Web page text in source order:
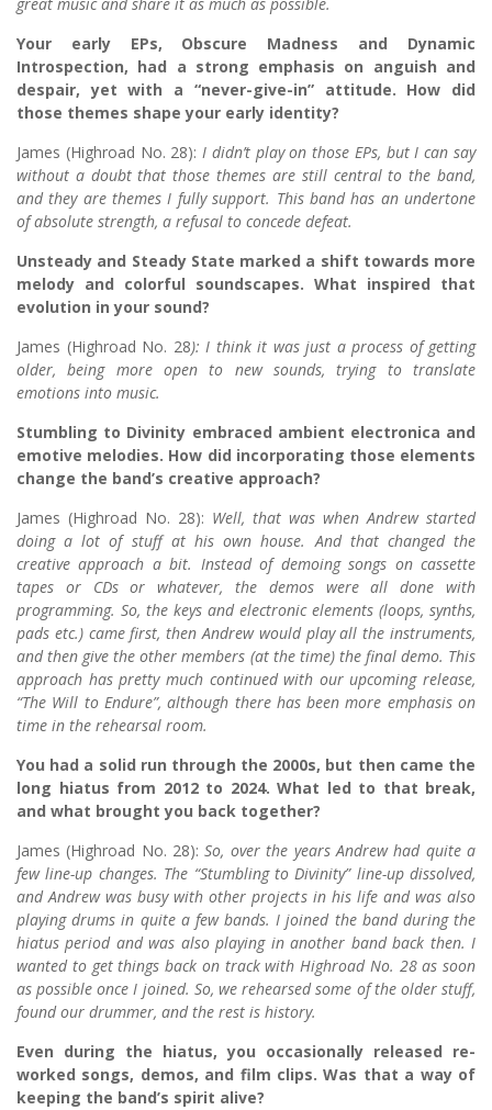
great music and share it as much as possible.
Your early EPs, Obscure Madness and Dynamic
Introspection, had a strong emphasis on anguish and
despair, yet with a “never-give-in” attitude. How did
those themes shape your early identity?
James (Highroad No. 28):I didn’t play on those EPs, but I can say
without a doubt that those themes are still central to the band,
and they are themes I fully support. This band has an undertone
of absolute strength, a refusal to concede defeat.
Unsteady and Steady State marked a shift towards more
melody and colorful soundscapes. What inspired that
evolution in your sound?
James (Highroad No. 28): I think it was just a process of getting
older, being more open to new sounds, trying to translate
emotions into music.
Stumbling to Divinity embraced ambient electronica and
emotive melodies. How did incorporating those elements
change the band’s creative approach?
James (Highroad No. 28): Well, that was when Andrew started
doing a lot of stuff at his own house. And that changed the
creative approach a bit. Instead of demoing songs on cassette
tapes or CDs or whatever, the demos were all done with
programming. So, the keys and electronic elements (loops, synths,
pads etc.) came first, then Andrew would play all the instruments,
and then give the other members (at the time) the final demo. This
approach has pretty much continued with our upcoming release,
“The Will to Endure”, although there has been more emphasis on
time in the rehearsal room.
You had a solid run through the 2000s, but then came the
long hiatus from 2012 to 2024. What led to that break,
and what brought you back together?
James (Highroad No. 28):So, over the years Andrew had quite a
few line-up changes. The “Stumbling to Divinity” line-up dissolved,
and Andrew was busy with other projects in his life and was also
playing drums in quite a few bands. I joined the band during the
hiatus period and was also playing in another band back then. I
wanted to get things back on track with Highroad No. 28 as soon
as possible once I joined. So, we rehearsed some of the older stuff,
found our drummer, and the rest is history.
Even during the hiatus, you occasionally released re-
worked songs, demos, and film clips. Was that a way of
keeping the band’s spirit alive?